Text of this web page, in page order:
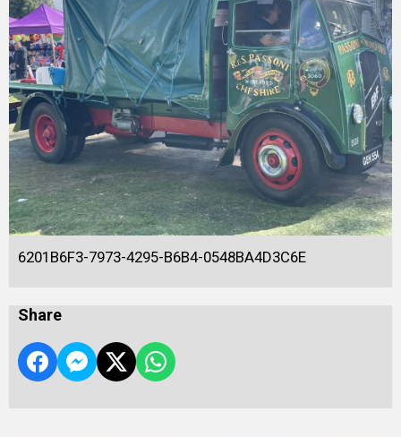
6201B6F3-7973-4295-B6B4-0548BA4D3C6E
Share